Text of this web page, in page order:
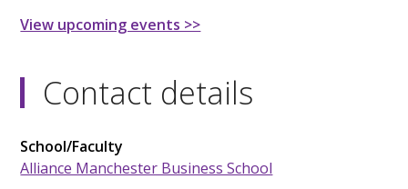
View upcoming events >>
Contact details
School/Faculty
Alliance Manchester Business School